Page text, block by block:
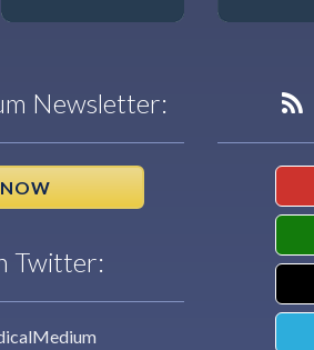
Newsletter:
Twitter: